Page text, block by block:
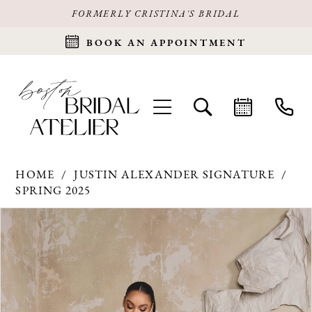
FORMERLY CRISTINA'S BRIDAL
BOOK AN APPOINTMENT
HOME
JUSTIN ALEXANDER SIGNATURE
SPRING 2025
Products
Views
Carousel
Skip
to
end
PAUSE AUTOPLAY
PREVIOUS SLIDE
NEXT SLIDE
0
3